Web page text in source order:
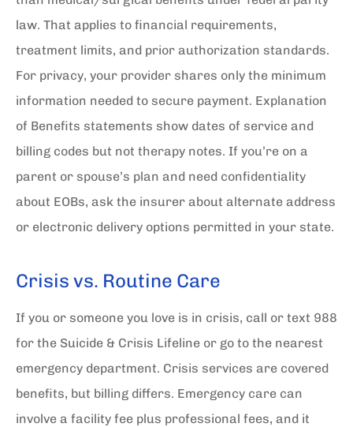
law. That applies to financial requirements,
treatment limits, and prior authorization standards.
For privacy, your provider shares only the minimum
information needed to secure payment. Explanation
of Benefits statements show dates of service and
billing codes but not therapy notes. If you’re on a
parent or spouse’s plan and need confidentiality
about EOBs, ask the insurer about alternate address
or electronic delivery options permitted in your state.
Crisis vs. Routine Care
If you or someone you love is in crisis, call or text 988
for the Suicide & Crisis Lifeline or go to the nearest
emergency department. Crisis services are covered
benefits, but billing differs. Emergency care can
involve a facility fee plus professional fees, and it